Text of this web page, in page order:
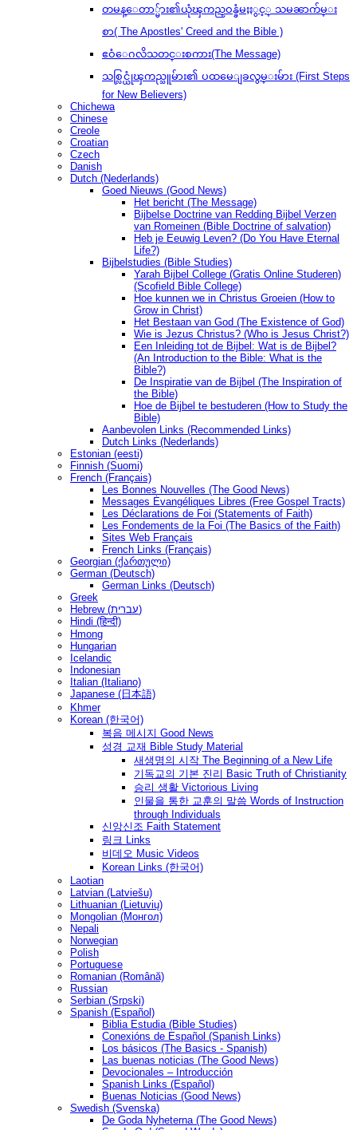
တမန္ေတာ္မ်ား၏ယုံၾကည္ဝန္ခံမႈႏွင့္ သမၼာက်မ္း
စာ( The Apostles' Creed and the Bible )
ဧဝံေဂလိသတင္းစကား(The Message)
သစ္လြင္ယုံၾကည္သူမ်ား၏ ပထမေျခလွမ္းမ်ား (First Steps
for New Believers)
Chichewa
Chinese
Creole
Croatian
Czech
Danish
Dutch (Nederlands)
Goed Nieuws (Good News)
Het bericht (The Message)
Bijbelse Doctrine van Redding Bijbel Verzen
van Romeinen (Bible Doctrine of salvation)
Heb je Eeuwig Leven? (Do You Have Eternal
Life?)
Bijbelstudies (Bible Studies)
Yarah Bijbel College (Gratis Online Studeren)
(Scofield Bible College)
Hoe kunnen we in Christus Groeien (How to
Grow in Christ)
Het Bestaan ​​van God (The Existence of God)
Wie is Jezus Christus? (Who is Jesus Christ?)
Een Inleiding tot de Bijbel: Wat is de Bijbel?
(An Introduction to the Bible: What is the
Bible?)
De Inspiratie van de Bijbel (The Inspiration of
the Bible)
Hoe de Bijbel te bestuderen (How to Study the
Bible)
Aanbevolen Links (Recommended Links)
Dutch Links (Nederlands)
Estonian (eesti)
Finnish (Suomi)
French (Français)
Les Bonnes Nouvelles (The Good News)
Messages Ėvangéliques Libres (Free Gospel Tracts)
Les Déclarations de Foi (Statements of Faith)
Les Fondements de la Foi (The Basics of the Faith)
Sites Web Français
French Links (Français)
Georgian (ქართული)
German (Deutsch)
German Links (Deutsch)
Greek
Hebrew (עברית)
Hindi (हिन्दी)
Hmong
Hungarian
Icelandic
Indonesian
Italian (Italiano)
Japanese (日本語)
Khmer
Korean (한국어)
복음 메시지 Good News
성경 교재 Bible Study Material
새생명의 시작 The Beginning of a New Life
기독교의 기본 진리 Basic Truth of Christianity
승리 생활 Victorious Living
인물을 통한 교훈의 말씀 Words of Instruction
through Individuals
신앙신조 Faith Statement
링크 Links
비데오 Music Videos
Korean Links (한국어)
Laotian
Latvian (Latviešu)
Lithuanian (Lietuvių)
Mongolian (Монгол)
Nepali
Norwegian
Polish
Portuguese
Romanian (Română)
Russian
Serbian (Srpski)
Spanish (Español)
Biblia Estudia (Bible Studies)
Conexións de Español (Spanish Links)
Los básicos (The Basics - Spanish)
Las buenas noticias (The Good News)
Devocionales – Introducción
Spanish Links (Español)
Buenas Noticias (Good News)
Swedish (Svenska)
De Goda Nyheterna (The Good News)